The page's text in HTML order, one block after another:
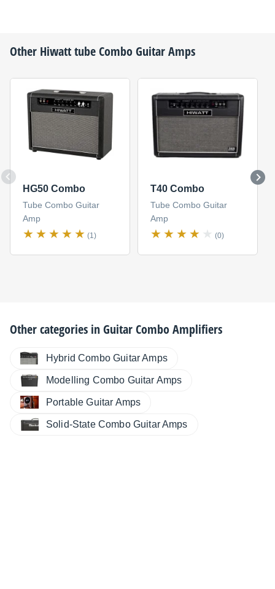
Other Hiwatttube Combo Guitar Amps
HG50 Combo
Tube Combo Guitar
Amp
(1)
T40 Combo
Tube Combo Guitar
Amp
(0)
Other categories inGuitar Combo Amplifiers
Hybrid Combo Guitar Amps
Modelling Combo Guitar Amps
Portable Guitar Amps
Solid-State Combo Guitar Amps